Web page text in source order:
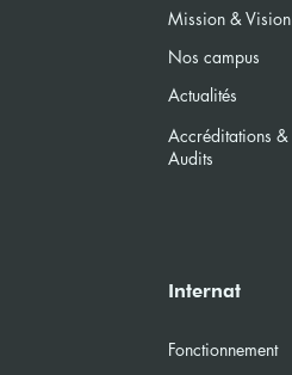
Mission & Vision
Nos campus
Actualités
Accréditations &
Audits
Internat
Fonctionnement